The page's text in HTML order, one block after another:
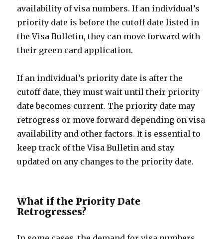
availability of visa numbers. If an individual’s
priority date is before the cutoff date listed in
the Visa Bulletin, they can move forward with
their green card application.
If an individual’s priority date is after the
cutoff date, they must wait until their priority
date becomes current. The priority date may
retrogress or move forward depending on visa
availability and other factors. It is essential to
keep track of the Visa Bulletin and stay
updated on any changes to the priority date.
What if the Priority Date
Retrogresses?